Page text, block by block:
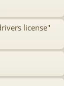
license"